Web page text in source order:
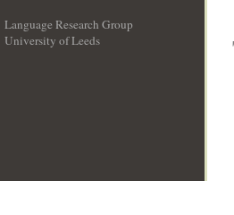
Language Research Group
University of Leeds